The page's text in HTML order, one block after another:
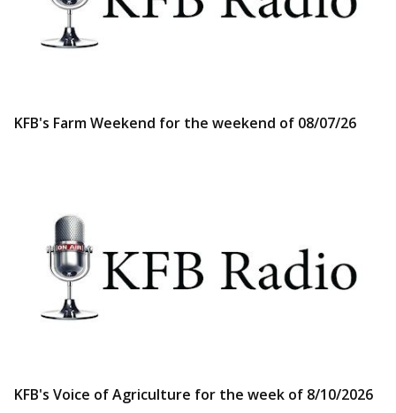
KFB's Farm Weekend for the weekend of 08/07/26
KFB's Voice of Agriculture for the week of 8/10/2026